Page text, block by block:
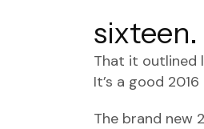
That it outlined
It’s a good
The brand new